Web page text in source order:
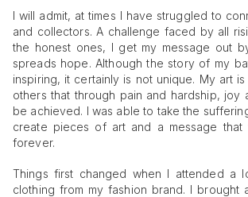
I will admit, at times I have struggled to
and collectors. A challenge faced by all
the honest ones, I get my message out
spreads hope. Although the story of my
inspiring, it certainly is not unique. My art
others that through pain and hardship, joy
be achieved. I was able to take the
create pieces of art and a message that
forever.
Things first changed when I attended a
clothing from my fashion brand. I brought